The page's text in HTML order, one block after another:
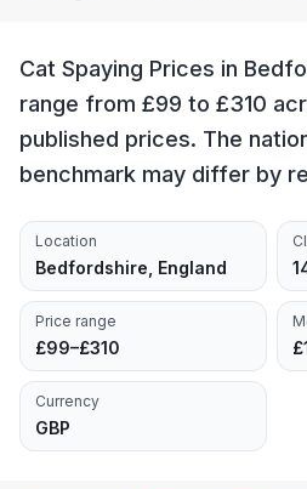
Cat Spaying Prices in
range from £99 to £310
published prices. The
benchmark may differ by
Location
Bedfordshire, England
Price range
£99–£310
Currency
GBP